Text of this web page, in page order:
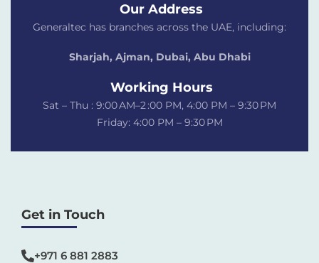
Our Address
Generaltec has branches across the UAE, including:
Sharjah, Ajman, Dubai, Abu Dhabi
Working Hours
Sat – Thu : 9:00 AM–2 :00 PM, 4:00 PM – 9:30 PM
Friday: 4:00 PM – 9:30 PM
Get in Touch
+971 6 881 2883‬